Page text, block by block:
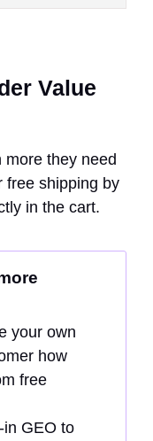
Value
they need
free shipping by
in the cart.
your own
how
free
GEO to